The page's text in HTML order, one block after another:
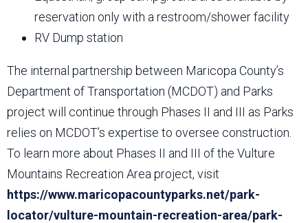
reservation only with a restroom/shower facility
RV Dump station
The internal partnership between Maricopa County’s
Department of Transportation (MCDOT) and Parks
project will continue through Phases II and III as Parks
relies on MCDOT’s expertise to oversee construction.
To learn more about Phases II and III of the Vulture
Mountains Recreation Area project, visit
https://www.maricopacountyparks.net/park-
locator/vulture-mountain-recreation-area/park-